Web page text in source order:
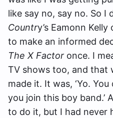
like say no, say no. So I
Country’s Eamonn
to make an informed
The X Factor once. I
TV shows too, and that
made it. It was, ‘Yo.
you join this boy band.’
to do it, but I had never